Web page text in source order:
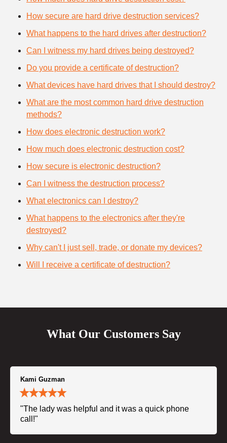
How secure are hard drive destruction services?
What happens to the hard drives after destruction?
Can I witness my hard drives being destroyed?
Do you provide a certificate of destruction?
What devices have hard drives that I should destroy?
What are the most common hard drive destruction
methods?
How does electronic destruction work?
How much does electronic destruction cost?
How secure is electronic destruction?
Can I witness the destruction process?
What electronics can I destroy?
What happens to the electronics after they're
destroyed?
Why can't I just sell, trade, or donate my devices?
Will I receive a certificate of destruction?
What Our Customers Say
Kami Guzman
"The lady was helpful and it was a quick phone
call!"